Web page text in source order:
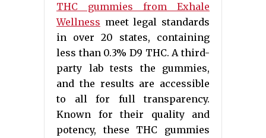
THC gummies from Exhale
Wellness meet legal standards
in over 20 states, containing
less than 0.3% D9 THC. A third-
party lab tests the gummies,
and the results are accessible
to all for full transparency.
Known for their quality and
potency, these THC gummies